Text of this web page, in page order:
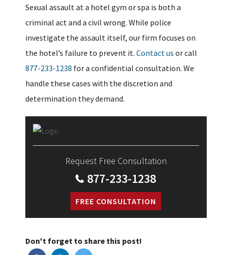
Sexual assault at a hotel gym or spa is both a
criminal act and a civil wrong. While police
investigate the assault itself, our firm focuses on
the hotel’s failure to prevent it. Contact us or call
877-233-1238 for a confidential consultation. We
handle these cases with the discretion and
determination they demand.
Request Free Consultation
877-233-1238
FREE CONSULTATION
Don't forget to share this post!